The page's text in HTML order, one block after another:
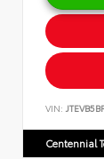
VIN:
Centennial